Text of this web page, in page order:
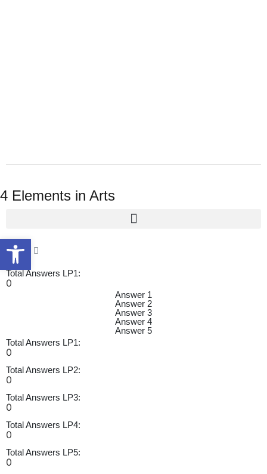
4 Elements in Arts
Total Answers LP1:
0
Answer 1
Answer 2
Answer 3
Answer 4
Answer 5
Total Answers LP1:
0
Total Answers LP2:
0
Total Answers LP3:
0
Total Answers LP4:
0
Total Answers LP5:
0
Open toolbar